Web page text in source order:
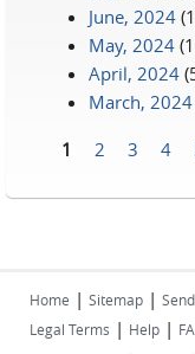
June, 2024
May, 2024
April, 2024
March, 2024
1 2 3 4
Home | Sitemap |
Legal Terms | Help |